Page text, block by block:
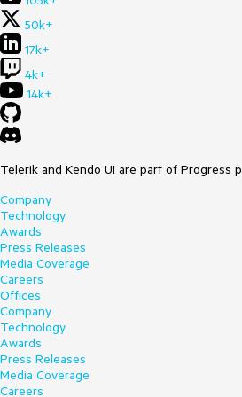
50k+
17k+
4k+
14k+
Telerik and Kendo UI are part of
Company
Technology
Awards
Press Releases
Media Coverage
Careers
Offices
Company
Technology
Awards
Press Releases
Media Coverage
Careers